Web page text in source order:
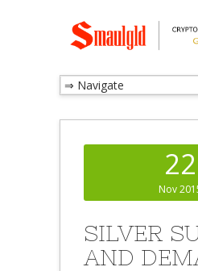
22
Nov
SILVER
AND